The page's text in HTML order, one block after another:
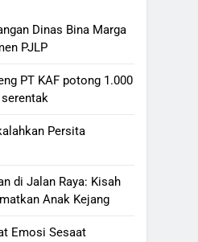
Dinas Bina Marga
PJLP
PT KAF potong 1.000
Persita
di Jalan Raya: Kisah
Anak Kejang
Emosi Sesaat